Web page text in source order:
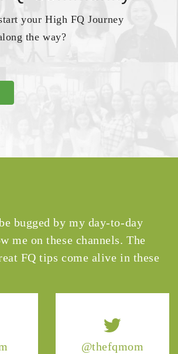
your High FQ Journey
the way?
@thefqmom
bugged by my day-to-day
me on these channels. The
FQ tips come alive in these